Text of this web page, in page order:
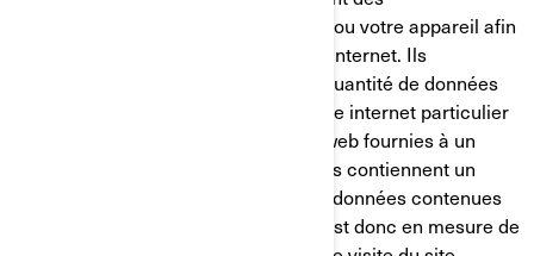
renseignements sur votre ordinateur ou votre appareil afin
de gérer votre expérience sur le site internet. Ils
permettent de conserver une petite quantité de données
spécifiques à un utilisateur et à un site internet particulier
pour permettre d'adapter les pages web fournies à un
utilisateur particulier. Certaines pages contiennent un
script qui prend en considération les données contenues
dans le témoin de connexion, et qui est donc en mesure de